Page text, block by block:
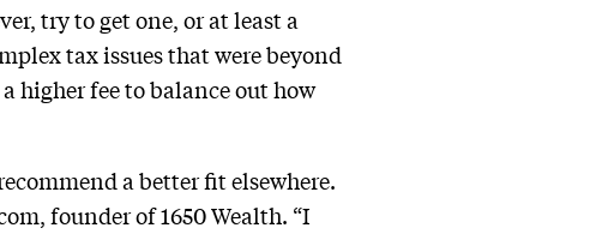
try to get one, or at least a
tax issues that were beyond
higher fee to balance out how
a better fit elsewhere.
founder of 1650 Wealth. “I